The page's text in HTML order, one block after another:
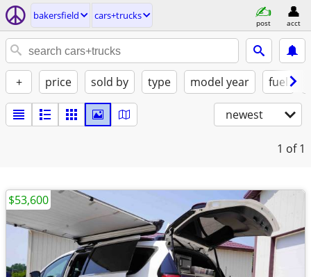
bakersfield cars+trucks
post acct
+ price sold by type model year fuel
newest
1 of 1
$53,600